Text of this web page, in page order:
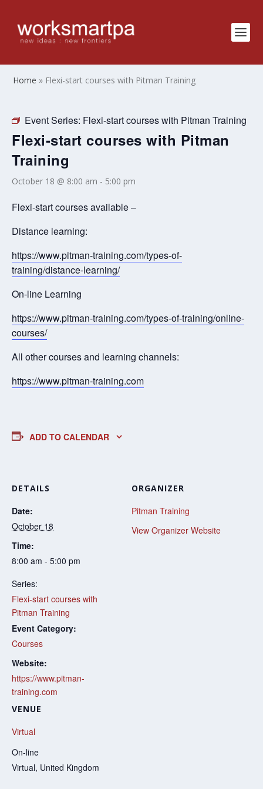
Home » Flexi-start courses with Pitman Training
Event Series: Flexi-start courses with Pitman Training
Flexi-start courses with Pitman
Training
October 18 @ 8:00 am - 5:00 pm
Flexi-start courses available –
Distance learning:
https://www.pitman-training.com/types-of-
training/distance-learning/
On-line Learning
https://www.pitman-training.com/types-of-training/online-
courses/
All other courses and learning channels:
https://www.pitman-training.com
ADD TO CALENDAR
DETAILS
Date:
October 18
Time:
8:00 am - 5:00 pm
Series:
Flexi-start courses with
Pitman Training
Event Category:
Courses
Website:
https://www.pitman-
training.com
VENUE
Virtual
On-line
Virtual, United Kingdom
ORGANIZER
Pitman Training
View Organizer Website